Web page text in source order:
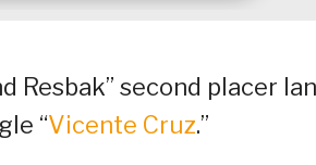
Resbak” second placer
“Vicente Cruz.”